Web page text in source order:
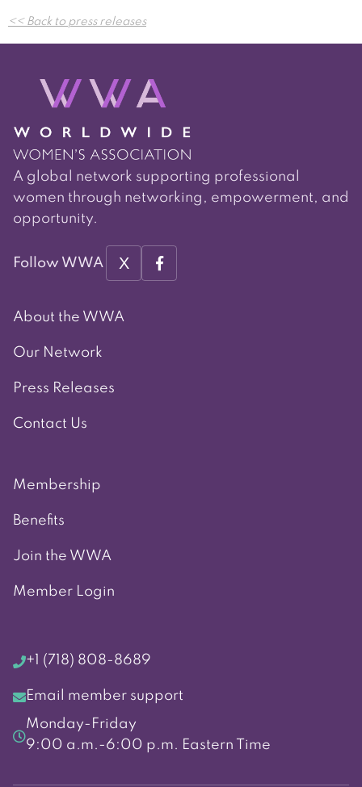
Post
navigation
<< Back to press releases
A global network supporting professional
women through networking, empowerment, and
opportunity.
Follow WWA X
About the WWA
Our Network
Press Releases
Contact Us
Membership
Benefits
Join the WWA
Member Login
+1 (718) 808-8689
Email member support
Monday-Friday
9:00 a.m.-6:00 p.m. Eastern Time